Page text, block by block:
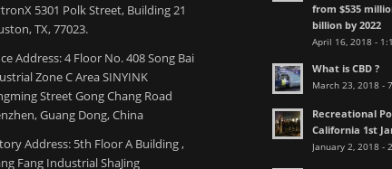
5301 Polk Street, Building 21
TX, 77023.
Address: 4 Floor No. 408 Song Bai
Zone C Area SINYINK
Street Gong Chang Road
Guang Dong, China
Address: 5th Floor A Building ,
Fang Industrial ShaJing
from $535
billion by 2022
April 16, 2018 -
What is CBD ?
March 23, 2018 -
Recreational
California 1st
January 2, 2018 -